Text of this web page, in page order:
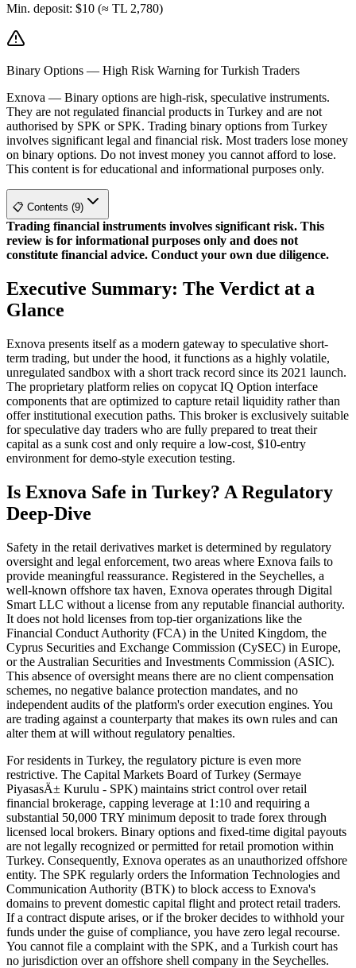
Min. deposit: $10 (≈ TL 2,780)
Binary Options — High Risk Warning for Turkish Traders
Exnova — Binary options are high-risk, speculative instruments.
They are not regulated financial products in Turkey and are not
authorised by SPK or SPK. Trading binary options from Turkey
involves significant legal and financial risk. Most traders lose money
on binary options. Do not invest money you cannot afford to lose.
This content is for educational and informational purposes only.
📋 Contents (9)
Trading financial instruments involves significant risk. This
review is for informational purposes only and does not
constitute financial advice. Conduct your own due diligence.
Executive Summary: The Verdict at a
Glance
Exnova presents itself as a modern gateway to speculative short-
term trading, but under the hood, it functions as a highly volatile,
unregulated sandbox with a short track record since its 2021 launch.
The proprietary platform relies on copycat IQ Option interface
components that are optimized to capture retail liquidity rather than
offer institutional execution paths. This broker is exclusively suitable
for speculative day traders who are fully prepared to treat their
capital as a sunk cost and only require a low-cost, $10-entry
environment for demo-style execution testing.
Is Exnova Safe in Turkey? A Regulatory
Deep-Dive
Safety in the retail derivatives market is determined by regulatory
oversight and legal enforcement, two areas where Exnova fails to
provide meaningful reassurance. Registered in the Seychelles, a
well-known offshore tax haven, Exnova operates through Digital
Smart LLC without a license from any reputable financial authority.
It does not hold licenses from top-tier organizations like the
Financial Conduct Authority (FCA) in the United Kingdom, the
Cyprus Securities and Exchange Commission (CySEC) in Europe,
or the Australian Securities and Investments Commission (ASIC).
This absence of oversight means there are no client compensation
schemes, no negative balance protection mandates, and no
independent audits of the platform's order execution engines. You
are trading against a counterparty that makes its own rules and can
alter them at will without regulatory penalties.
For residents in Turkey, the regulatory picture is even more
restrictive. The Capital Markets Board of Turkey (Sermaye
PiyasasÄ± Kurulu - SPK) maintains strict control over retail
financial brokerage, capping leverage at 1:10 and requiring a
substantial 50,000 TRY minimum deposit to trade forex through
licensed local brokers. Binary options and fixed-time digital payouts
are not legally recognized or permitted for retail promotion within
Turkey. Consequently, Exnova operates as an unauthorized offshore
entity. The SPK regularly orders the Information Technologies and
Communication Authority (BTK) to block access to Exnova's
domains to prevent domestic capital flight and protect retail traders.
If a contract dispute arises, or if the broker decides to withhold your
funds under the guise of compliance, you have zero legal recourse.
You cannot file a complaint with the SPK, and a Turkish court has
no jurisdiction over an offshore shell company in the Seychelles.